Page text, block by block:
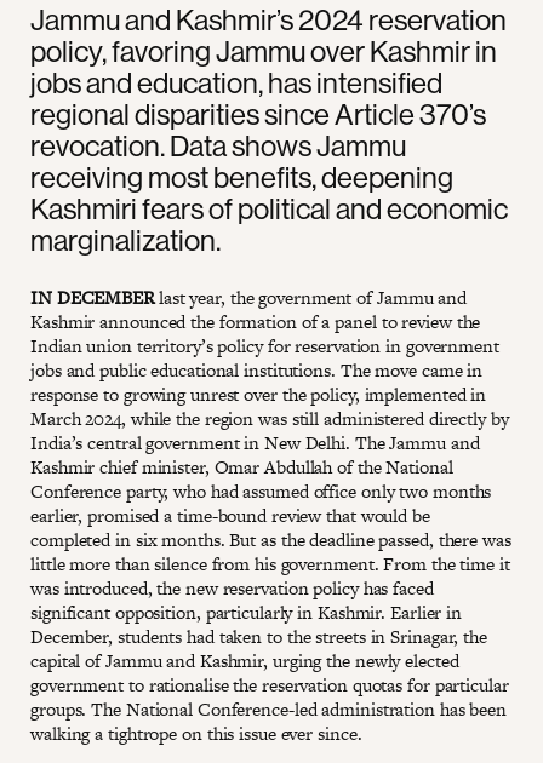
Jammu and Kashmir’s 2024 reservation
policy, favoring Jammu over Kashmir in
jobs and education, has intensified
regional disparities since Article 370’s
revocation. Data shows Jammu
receiving most benefits, deepening
Kashmiri fears of political and economic
marginalization.
IN DECEMBERlast year, the government of Jammu and
Kashmir announced the formation of a panel to review the
Indian union territory’s policy for reservation in government
jobs and public educational institutions. The move came in
response to growing unrest over the policy, implemented in
March 2024, while the region was still administered directly by
India’s central government in New Delhi. The Jammu and
Kashmir chief minister, Omar Abdullah of the National
Conference party, who had assumed office only two months
earlier, promised a time-bound review that would be
completed in six months. But as the deadline passed, there was
little more than silence from his government. From the time it
was introduced, the new reservation policy has faced
significant opposition, particularly in Kashmir. Earlier in
December, students had taken to the streets in Srinagar, the
capital of Jammu and Kashmir, urging the newly elected
government to rationalise the reservation quotas for particular
groups. The National Conference-led administration has been
walking a tightrope on this issue ever since.